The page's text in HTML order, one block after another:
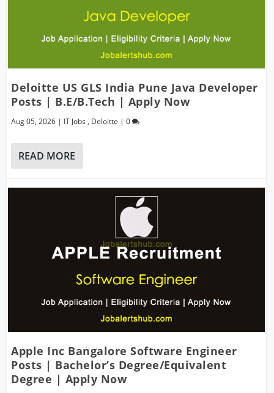
Deloitte US GLS India Pune Java Developer
Posts | B.E/B.Tech | Apply Now
Aug 05, 2026 | IT Jobs , Deloitte |0
READ MORE
Apple Inc Bangalore Software Engineer
Posts | Bachelor’s Degree/Equivalent
Degree | Apply Now